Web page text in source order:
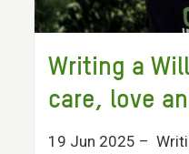
Writing a
care, love
19 Jun 2025 –